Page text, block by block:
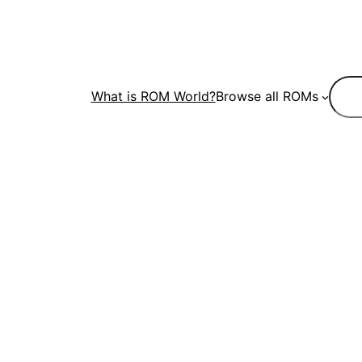
What is ROM World?Browse all ROMs